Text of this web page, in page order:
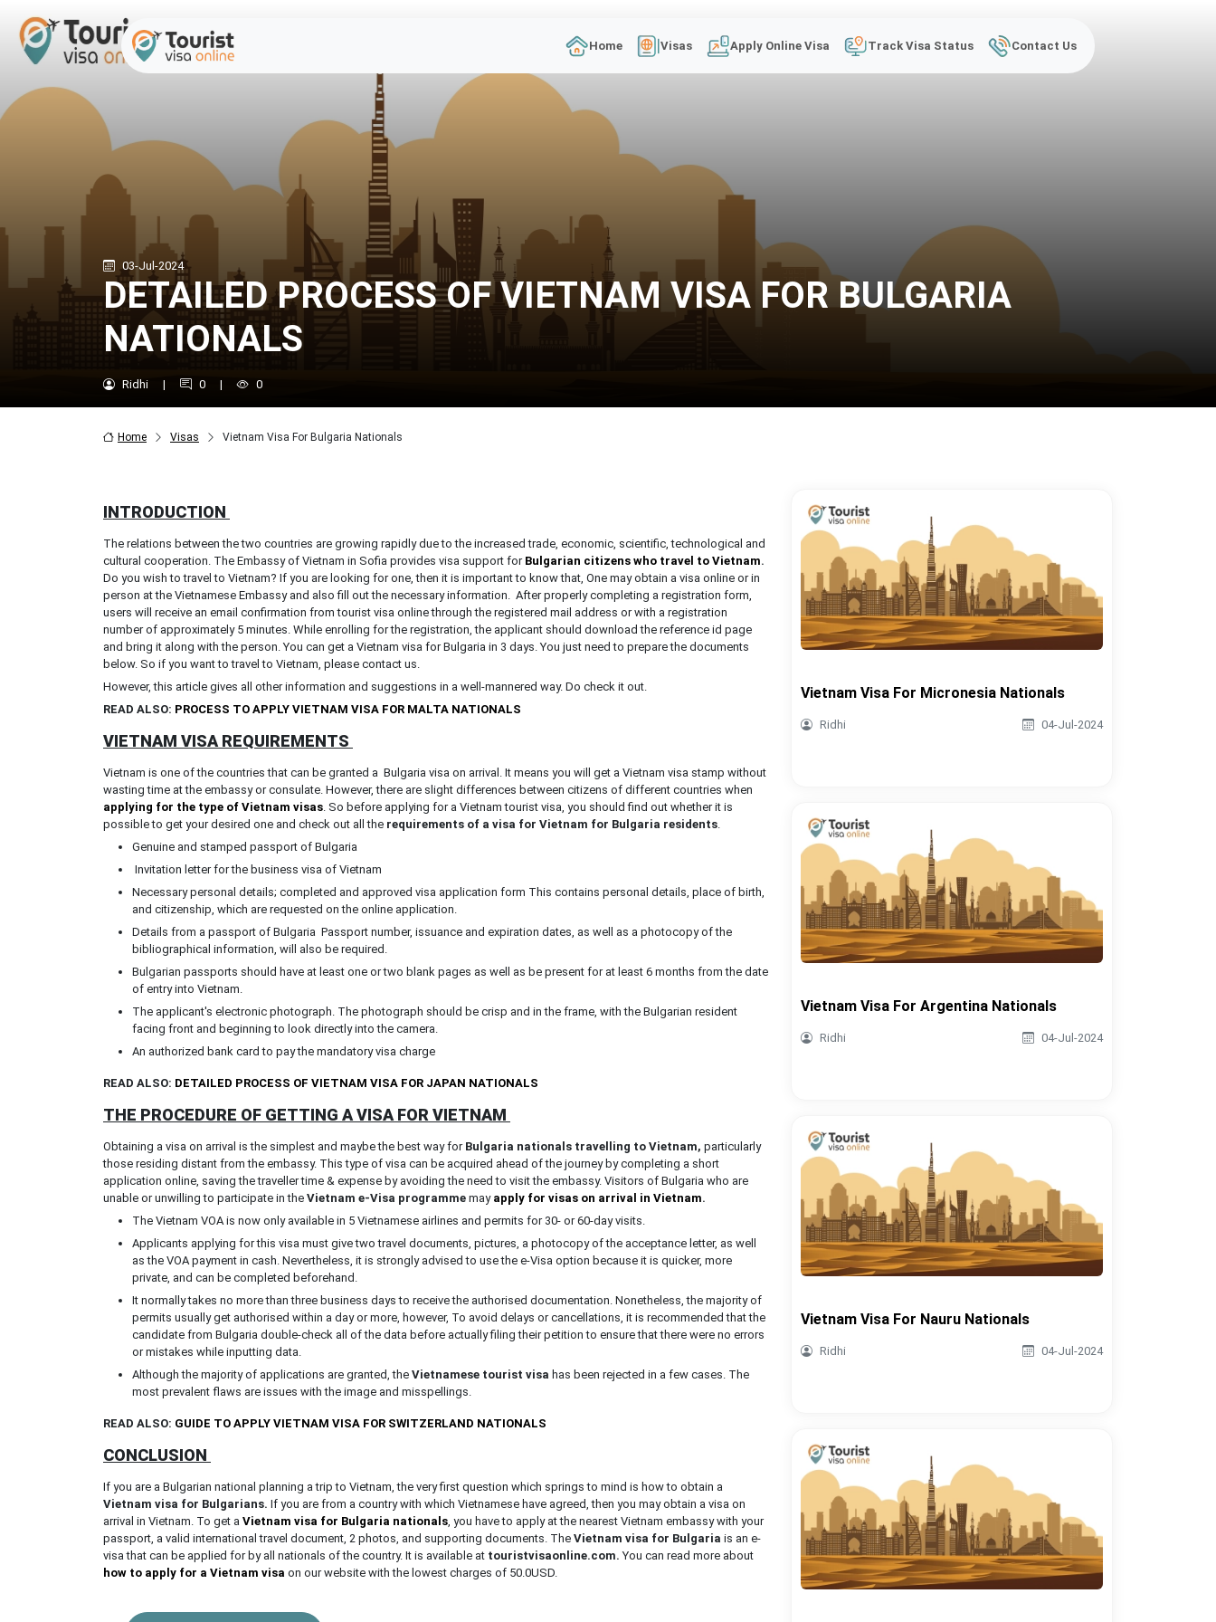
Home Visas Apply Online Visa Track Visa Status Contact Us
03-Jul-2024
DETAILED PROCESS OF VIETNAM VISA FOR BULGARIA
NATIONALS
Ridhi | 0 | 0
Home Visas Vietnam Visa For Bulgaria Nationals
INTRODUCTION
The relations between the two countries are growing rapidly due to the increased trade, economic, scientific, technological and
cultural cooperation. The Embassy of Vietnam in Sofia provides visa support forBulgarian citizens who travel to Vietnam.
Do you wish to travel to Vietnam? If you are looking for one, then it is important to know that, One may obtain a visa online or in
person at the Vietnamese Embassy and also fill out the necessary information. After properly completing a registration form,
users will receive an email confirmation from tourist visa online through the registered mail address or with a registration
number of approximately 5 minutes. While enrolling for the registration, the applicant should download the reference id page
and bring it along with the person. You can get a Vietnam visa for Bulgaria in 3 days. You just need to prepare the documents
below. So if you want to travel to Vietnam, please contact us.
However, this article gives all other information and suggestions in a well-mannered way. Do check it out.
READ ALSO: PROCESS TO APPLY VIETNAM VISA FOR MALTA NATIONALS
VIETNAM VISA REQUIREMENTS
Vietnam is one of the countries that can be granted a Bulgaria visa on arrival. It means you will get a Vietnam visa stamp without
wasting time at the embassy or consulate. However, there are slight differences between citizens of different countries when
applying for the type of Vietnam visas. So before applying for a Vietnam tourist visa, you should find out whether it is
possible to get your desired one and check out all the requirements of a visa for Vietnam for Bulgaria residents.
Genuine and stamped passport of Bulgaria
Invitation letter for the business visa of Vietnam
Necessary personal details; completed and approved visa application form This contains personal details, place of birth,
and citizenship, which are requested on the online application.
Details from a passport of Bulgaria Passport number, issuance and expiration dates, as well as a photocopy of the
bibliographical information, will also be required.
Bulgarian passports should have at least one or two blank pages as well as be present for at least 6 months from the date
of entry into Vietnam.
The applicant's electronic photograph. The photograph should be crisp and in the frame, with the Bulgarian resident
facing front and beginning to look directly into the camera.
An authorized bank card to pay the mandatory visa charge
READ ALSO: DETAILED PROCESS OF VIETNAM VISA FOR JAPAN NATIONALS
THE PROCEDURE OF GETTING A VISA FOR VIETNAM
Obtaining a visa on arrival is the simplest and maybe the best way forBulgaria nationals travelling to Vietnam, particularly
those residing distant from the embassy. This type of visa can be acquired ahead of the journey by completing a short
application online, saving the traveller time & expense by avoiding the need to visit the embassy. Visitors of Bulgaria who are
unable or unwilling to participate in the Vietnam e-Visa programme may apply for visas on arrival in Vietnam.
The Vietnam VOA is now only available in 5 Vietnamese airlines and permits for 30- or 60-day visits.
Applicants applying for this visa must give two travel documents, pictures, a photocopy of the acceptance letter, as well
as the VOA payment in cash. Nevertheless, it is strongly advised to use the e-Visa option because it is quicker, more
private, and can be completed beforehand.
It normally takes no more than three business days to receive the authorised documentation. Nonetheless, the majority of
permits usually get authorised within a day or more, however, To avoid delays or cancellations, it is recommended that the
candidate from Bulgaria double-check all of the data before actually filing their petition to ensure that there were no errors
or mistakes while inputting data.
Although the majority of applications are granted, the Vietnamese tourist visa has been rejected in a few cases. The
most prevalent flaws are issues with the image and misspellings.
READ ALSO: GUIDE TO APPLY VIETNAM VISA FOR SWITZERLAND NATIONALS
CONCLUSION
If you are a Bulgarian national planning a trip to Vietnam, the very first question which springs to mind is how to obtain a
Vietnam visa for Bulgarians. If you are from a country with which Vietnamese have agreed, then you may obtain a visa on
arrival in Vietnam. To get a Vietnam visa for Bulgaria nationals, you have to apply at the nearest Vietnam embassy with your
passport, a valid international travel document, 2 photos, and supporting documents. The Vietnam visa for Bulgaria is an e-
visa that can be applied for by all nationals of the country. It is available at touristvisaonline.com.You can read more about
how to apply for a Vietnam visa on our website with the lowest charges of 50.0USD.
Vietnam Visa For Micronesia Nationals
Ridhi 04-Jul-2024
Vietnam Visa For Argentina Nationals
Ridhi 04-Jul-2024
Vietnam Visa For Nauru Nationals
Ridhi 04-Jul-2024